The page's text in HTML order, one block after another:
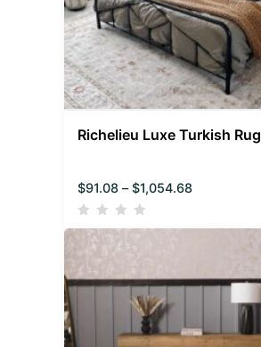
Richelieu Luxe Turkish Rug
$91.08 – $1,054.68